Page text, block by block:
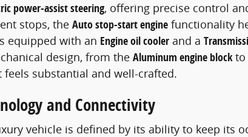
power-assist steering, offering precise control
stops, the Auto stop-start engine functionality
equipped with an Engine oil cooler and a
design, from the Aluminum engine blockto
substantial and well-crafted.
and Connectivity
vehicle is defined by its ability to keep its